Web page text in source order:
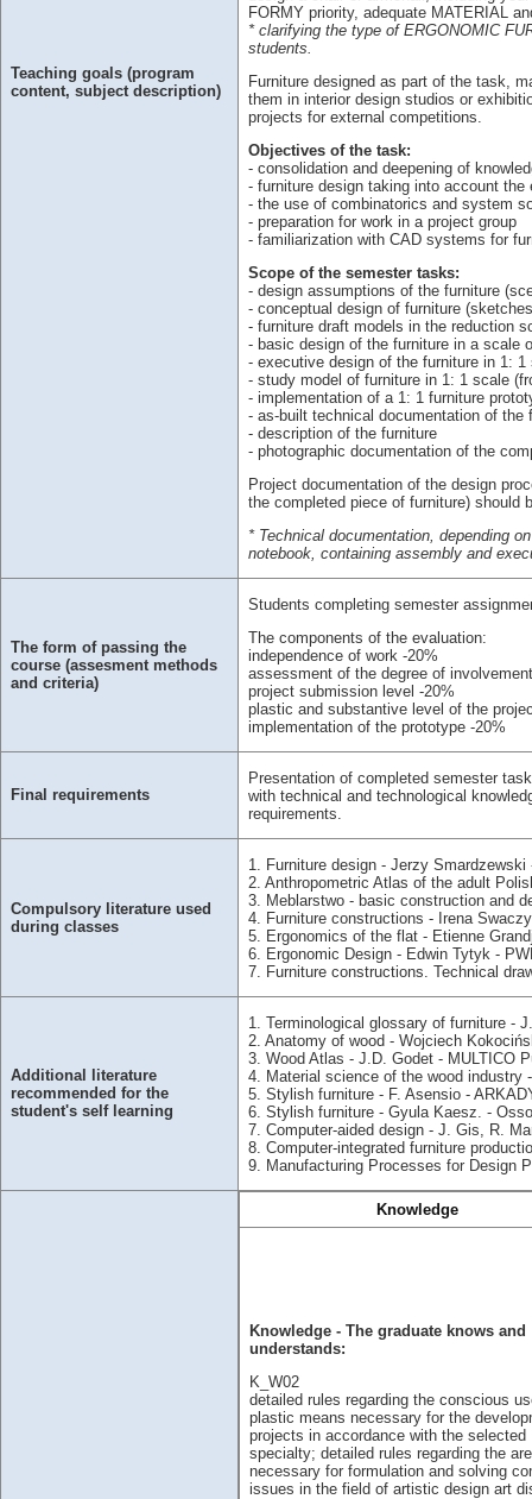
Teaching goals (program
content, subject description)
FORMY priority, adequate MATERIAL
* clarifying the type of ERGONOMIC
students.
Furniture designed as part of the task,
them in interior design studios or
projects for external competitions.
Objectives of the task:
- consolidation and deepening of
- furniture design taking into account
- the use of combinatorics and system
- preparation for work in a project group
- familiarization with CAD systems for
Scope of the semester tasks:
- design assumptions of the furniture
- conceptual design of furniture
- furniture draft models in the reduction
- basic design of the furniture in a scale
- executive design of the furniture in 1:
- study model of furniture in 1: 1 scale
- implementation of a 1: 1 furniture
- as-built technical documentation of the
- description of the furniture
- photographic documentation of the
Project documentation of the design
the completed piece of furniture) should
* Technical documentation, depending
notebook, containing assembly and
The form of passing the
course (assesment methods
and criteria)
Students completing semester
The components of the evaluation:
independence of work -20%
assessment of the degree of
project submission level -20%
plastic and substantive level of the
implementation of the prototype -20%
Final requirements
Presentation of completed semester
with technical and technological
requirements.
Compulsory literature used
during classes
1. Furniture design - Jerzy Smardzewski
2. Anthropometric Atlas of the adult
3. Meblarstwo - basic construction and
4. Furniture constructions - Irena
5. Ergonomics of the flat - Etienne
6. Ergonomic Design - Edwin Tytyk -
7. Furniture constructions. Technical
Additional literature
recommended for the
student's self learning
1. Terminological glossary of furniture -
2. Anatomy of wood - Wojciech
3. Wood Atlas - J.D. Godet - MULTICO
4. Material science of the wood
5. Stylish furniture - F. Asensio -
6. Stylish furniture - Gyula Kaesz. -
7. Computer-aided design - J. Gis, R.
8. Computer-integrated furniture
9. Manufacturing Processes for Design
Knowledge
Knowledge - The graduate knows and
understands:
K_W02
detailed rules regarding the conscious
plastic means necessary for the
projects in accordance with the selected
specialty; detailed rules regarding the
necessary for formulation and solving
issues in the field of artistic design art